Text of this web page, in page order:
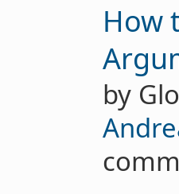
How
by